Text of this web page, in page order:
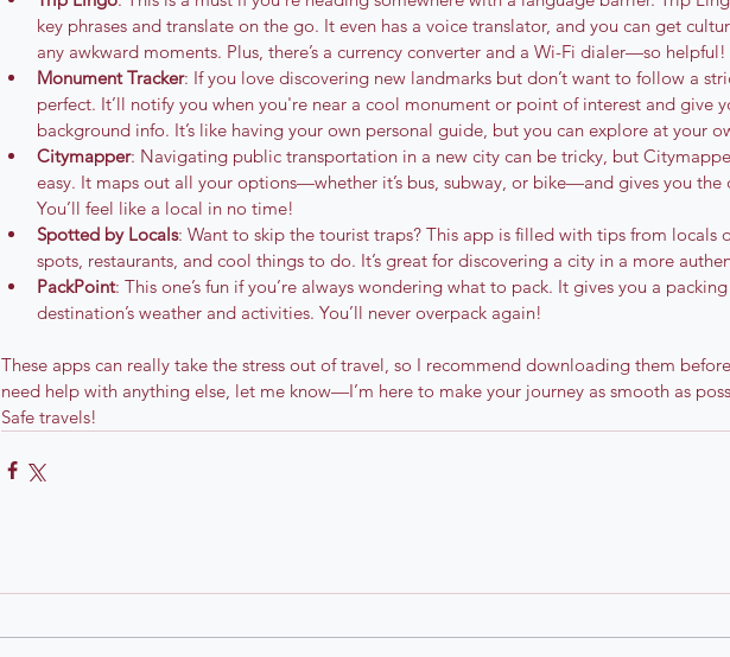
key phrases and translate on the go. It even has a voice translator, and you can get
any awkward moments. Plus, there’s a currency converter and a Wi-Fi dialer—so helpful!
Monument Tracker: If you love discovering new landmarks but don’t want to follow a
perfect. It’ll notify you when you're near a cool monument or point of interest and give
background info. It’s like having your own personal guide, but you can explore at your
Citymapper: Navigating public transportation in a new city can be tricky, but
easy. It maps out all your options—whether it’s bus, subway, or bike—and gives you the
You’ll feel like a local in no time!
Spotted by Locals: Want to skip the tourist traps? This app is filled with tips from locals
spots, restaurants, and cool things to do. It’s great for discovering a city in a more
PackPoint: This one’s fun if you’re always wondering what to pack. It gives you a
destination’s weather and activities. You’ll never overpack again!
These apps can really take the stress out of travel, so I recommend downloading them
need help with anything else, let me know—I’m here to make your journey as smooth as
Safe travels!